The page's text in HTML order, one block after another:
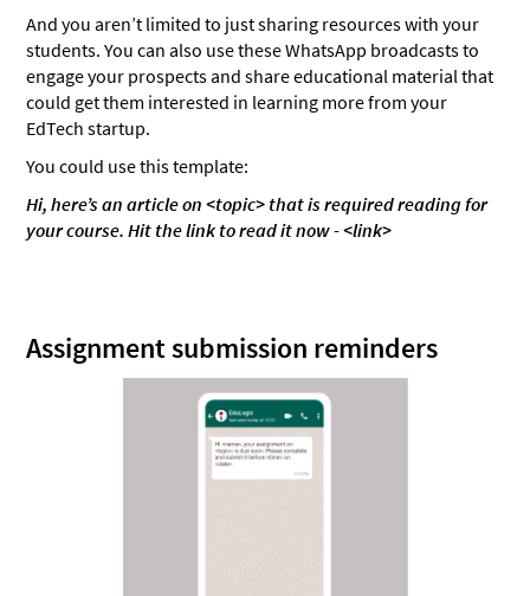
And you aren’t limited to just sharing resources with your
students. You can also use these WhatsApp broadcasts to
engage your prospects and share educational material that
could get them interested in learning more from your
EdTech startup.
You could use this template:
Hi, here’s an article on <topic> that is required reading for
your course. Hit the link to read it now - <link>
Assignment submission reminders